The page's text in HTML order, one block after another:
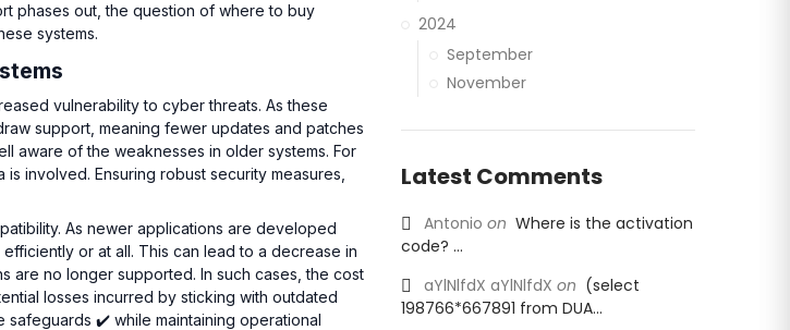
phases out, the question of where to buy
systems.
vulnerability to cyber threats. As these
support, meaning fewer updates and patches
aware of the weaknesses in older systems. For
involved. Ensuring robust security measures,
As newer applications are developed
or at all. This can lead to a decrease in
are no longer supported. In such cases, the cost
losses incurred by sticking with outdated
✔️ while maintaining operational
2024
September
November
Latest Comments
Antonio on Where is the activation
code? ...
aYlNlfdX aYlNlfdX on (select
198766*667891 from DUA...